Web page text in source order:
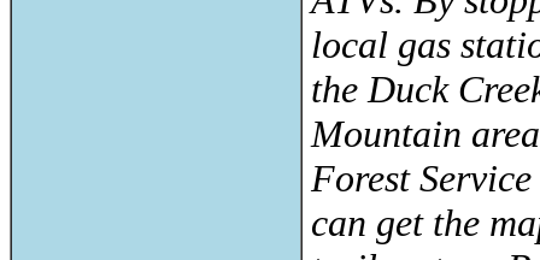
local gas
the Duck
Mountain
Forest
can get the